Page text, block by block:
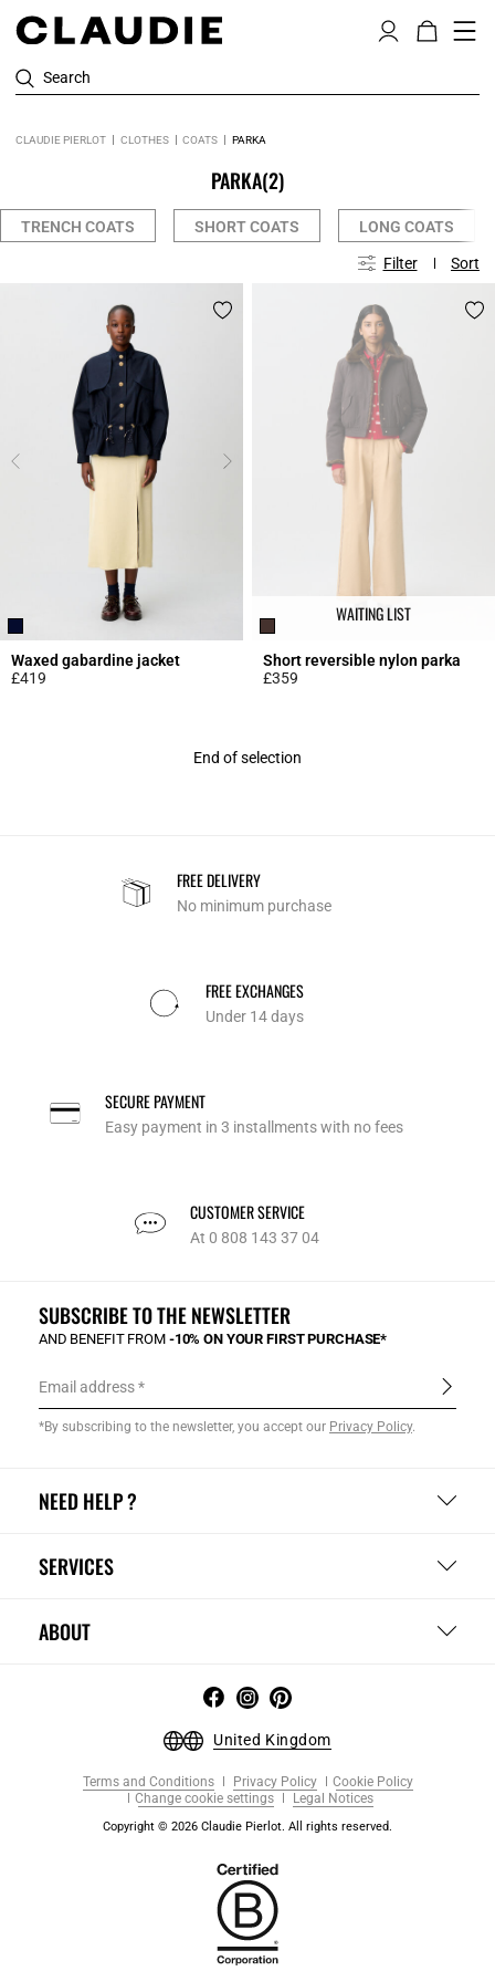
Search
CLAUDIE PIERLOT CLOTHES COATS PARKA
PARKA(2)
TRENCH COATS SHORT COATS LONG COATS
Filter Sort
Waxed gabardine jacket
£419
WAITING LIST
Short reversible nylon parka
£359
End of selection
FREE DELIVERY
No minimum purchase
FREE EXCHANGES
Under 14 days
SECURE PAYMENT
Easy payment in 3 installments with no fees
CUSTOMER SERVICE
At 0 808 143 37 04
NEED HELP ?
SERVICES
ABOUT
SUBSCRIBE TO THE NEWSLETTER
AND BENEFIT FROM -10% ON YOUR FIRST PURCHASE*
Email address
*By subscribing to the newsletter, you accept our Privacy Policy.
United Kingdom
Terms and Conditions Privacy Policy
Cookie Policy
Change cookie settings
Legal Notices
Copyright © 2026 Claudie Pierlot. All rights reserved.